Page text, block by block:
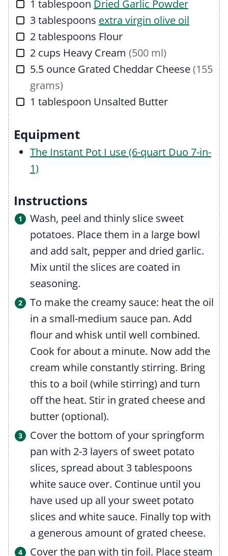
1 tablespoon Dried Garlic Powder
▢
3tablespoons extra virgin olive oil
▢
2tablespoons Flour
▢
2 cups Heavy Cream (500 ml)
▢
5.5 ounce Grated Cheddar Cheese(155
grams)
▢
1 tablespoon Unsalted Butter
Equipment
The Instant Pot I use (6-quart Duo 7-in-
1)
Instructions
Wash, peel and thinly slice sweet
potatoes. Place them in a large bowl
and add salt, pepper and dried garlic.
Mix until the slices are coated in
seasoning.
To make the creamy sauce: heat the oil
in a small-medium sauce pan. Add
flour and whisk until well combined.
Cook for about a minute. Now add the
cream while constantly stirring. Bring
this to a boil (while stirring) and turn
off the heat. Stir in grated cheese and
butter (optional).
Cover the bottom of your springform
pan with 2-3 layers of sweet potato
slices, spread about 3 tablespoons
white sauce over. Continue until you
have used up all your sweet potato
slices and white sauce. Finally top with
a generous amount of grated cheese.
Cover the pan with tin foil. Place steam